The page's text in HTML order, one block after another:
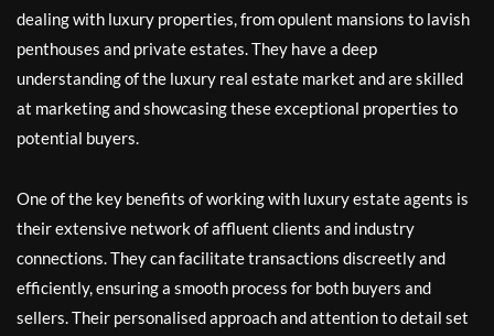
dealing with luxury properties, from opulent mansions to lavish
penthouses and private estates. They have a deep
understanding of the luxury real estate market and are skilled
at marketing and showcasing these exceptional properties to
potential buyers.
One of the key benefits of working with luxury estate agents is
their extensive network of affluent clients and industry
connections. They can facilitate transactions discreetly and
efficiently, ensuring a smooth process for both buyers and
sellers. Their personalised approach and attention to detail set